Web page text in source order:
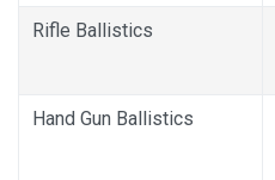
Rifle Ballistics
Hand Gun Ballistics